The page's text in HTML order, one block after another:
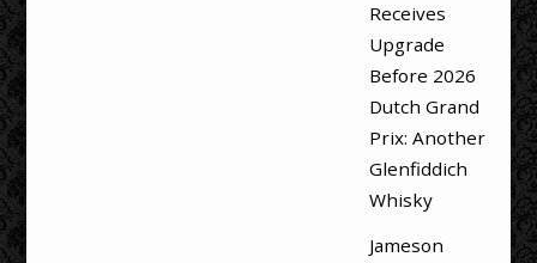
Receives
Upgrade
Before 2026
Dutch Grand
Prix: Another
Glenfiddich
Whisky
Jameson